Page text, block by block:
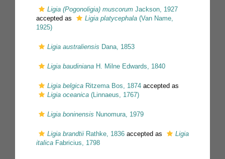
Ligia (Pogonoligia) muscorum Jackson, 1927
accepted as
Ligia platycephala (Van Name,
1925)
Ligia australiensis Dana, 1853
Ligia baudiniana H. Milne Edwards, 1840
Ligia belgica Ritzema Bos, 1874 accepted as
Ligia oceanica (Linnaeus, 1767)
Ligia boninensis Nunomura, 1979
Ligia brandtii Rathke, 1836 accepted as
Ligia
italica Fabricius, 1798